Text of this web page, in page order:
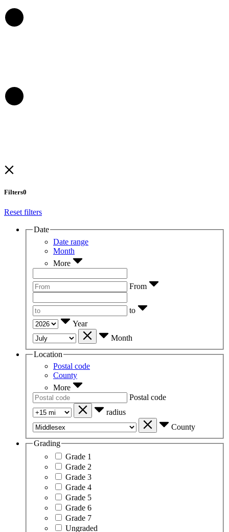
Filters0
Reset filters
Date
Date range
Month
More
From
to
Year
Month
Location
Postal code
County
More
Postal code
radius
County
Grading
Grade 1
Grade 2
Grade 3
Grade 4
Grade 5
Grade 6
Grade 7
Ungraded